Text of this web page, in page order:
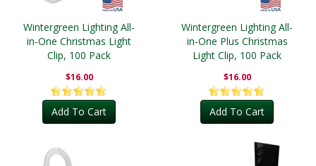
Wintergreen Lighting All-
in-One Christmas Light
Clip, 100 Pack
$16.00
Add To Cart
Wintergreen Lighting All-
in-One Plus Christmas
Light Clip, 100 Pack
$16.00
Add To Cart